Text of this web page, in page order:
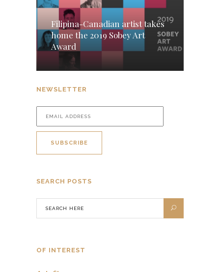
Filipina-Canadian artist takes
home the 2019 Sobey Art
Award
NEWSLETTER
SEARCH POSTS
OF INTEREST